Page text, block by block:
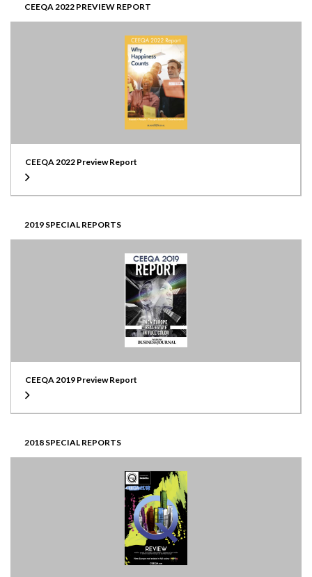
CEEQA 2022 PREVIEW REPORT
CEEQA 2022 Preview Report
2019 SPECIAL REPORTS
CEEQA 2019 Preview Report
2018 SPECIAL REPORTS